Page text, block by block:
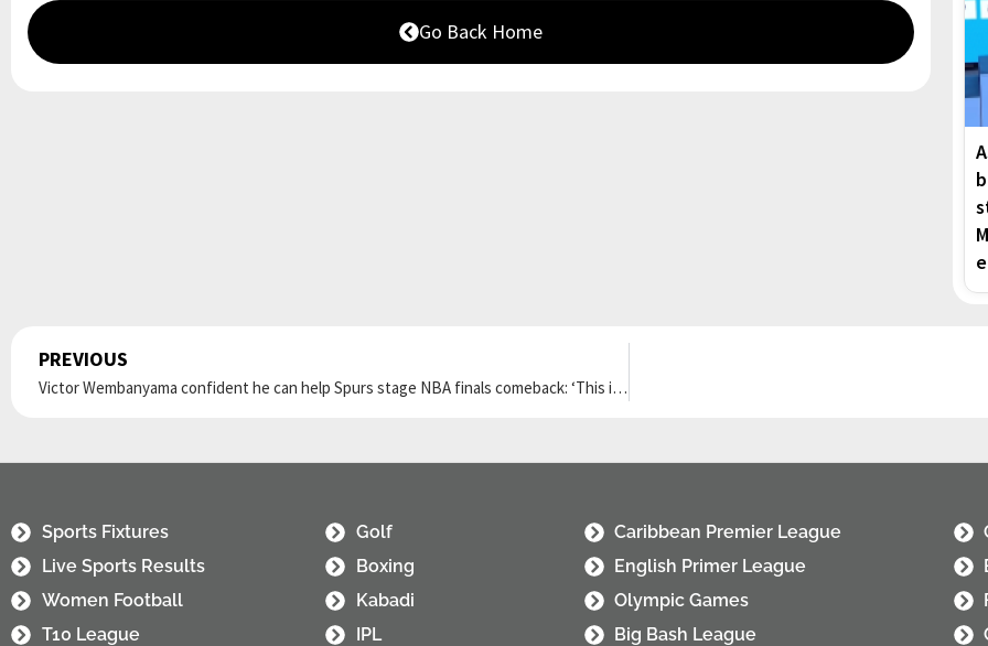
Go Back Home
Prev
PREVIOUS
Victor Wembanyama confident he can help Spurs stage NBA finals comeback: ‘This is what I’m built for’
Sports Fixtures
Live Sports Results
Women Football
T10 League
Golf
Boxing
Kabadi
IPL
Caribbean Premier League
English Primer League
Olympic Games
Big Bash League